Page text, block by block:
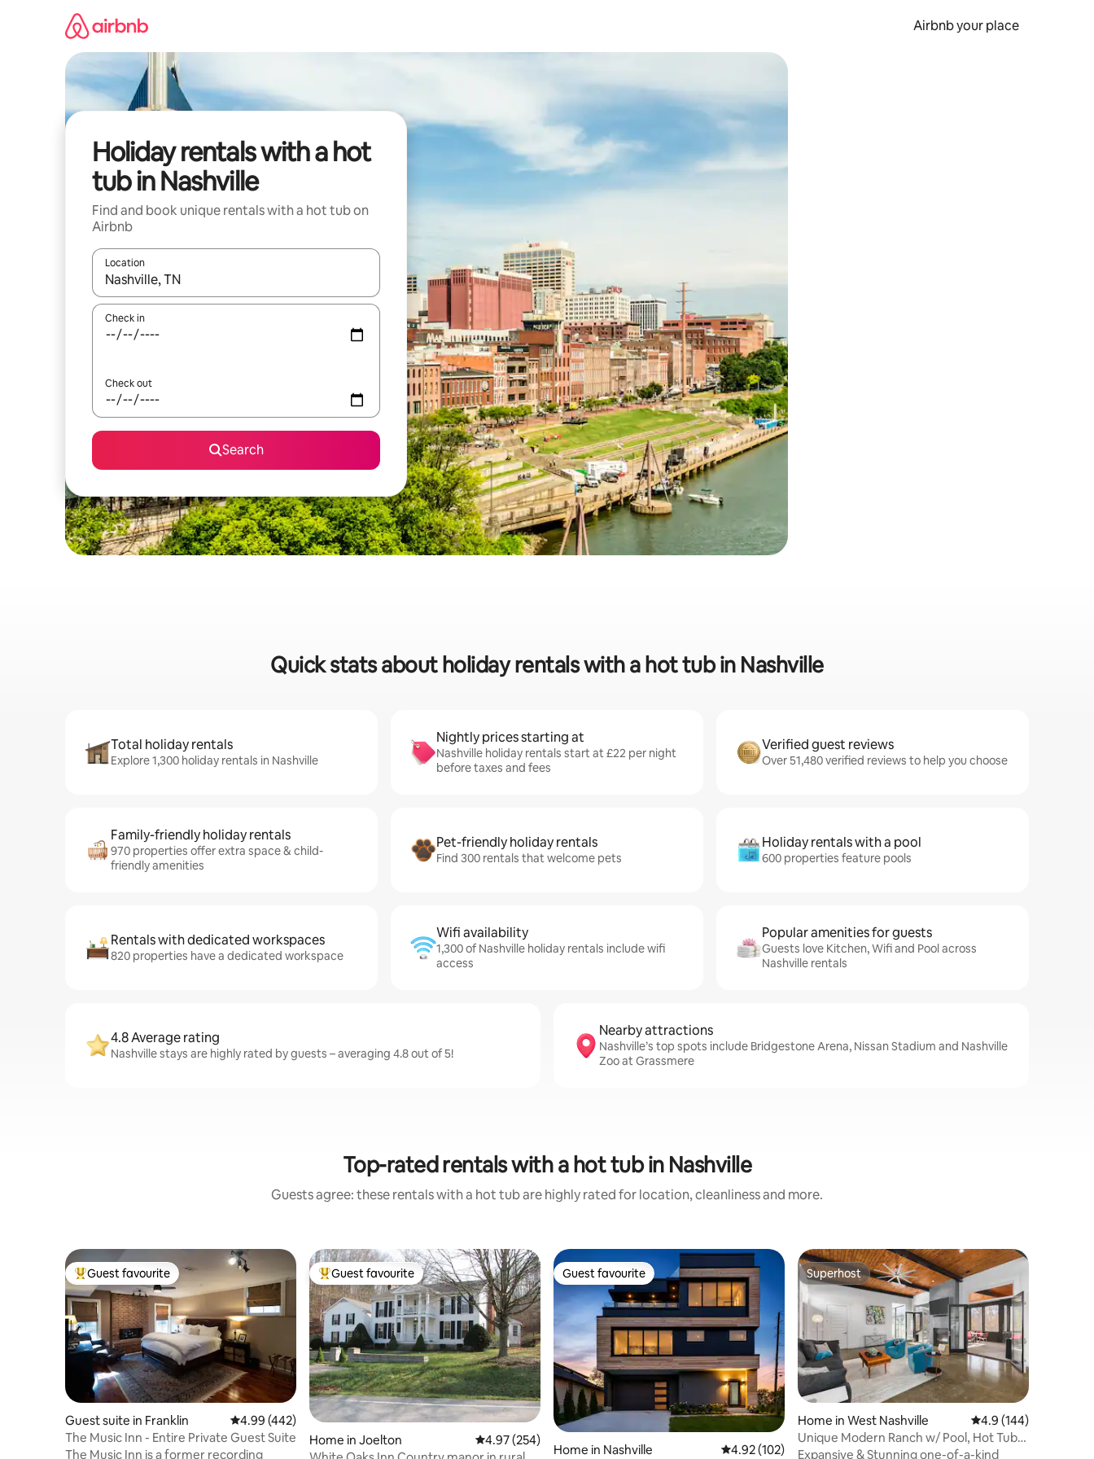
Airbnb your place
Holiday rentals with a hot
tub in Nashville
Find and book unique rentals with a hot tub on
Airbnb
Location
When results are available, navigate with the up and down arrow keys or explore by touch or swipe gestures.
Check in
Check out
Search
Quick stats about holiday rentals with a hot tub in Nashville
Total holiday rentals
Explore 1,300 holiday rentals in Nashville
Nightly prices starting at
Nashville holiday rentals start at £22 per night
before taxes and fees
Verified guest reviews
Over 51,480 verified reviews to help you choose
Family-friendly holiday rentals
970 properties offer extra space & child-
friendly amenities
Pet-friendly holiday rentals
Find 300 rentals that welcome pets
Holiday rentals with a pool
600 properties feature pools
Rentals with dedicated workspaces
820 properties have a dedicated workspace
Wifi availability
1,300 of Nashville holiday rentals include wifi
access
Popular amenities for guests
Guests love Kitchen, Wifi and Pool across
Nashville rentals
4.8 Average rating
Nashville stays are highly rated by guests – averaging 4.8 out of 5!
Nearby attractions
Nashville’s top spots include Bridgestone Arena, Nissan Stadium and Nashville
Zoo at Grassmere
Top-rated rentals with a hot tub in Nashville
Guests agree: these rentals with a hot tub are highly rated for location, cleanliness and more.
Top guest favourite
Guest favourite
Guest suite in Franklin 4.99 out of 5 average rating, 442 reviews
4.99 (442)
The Music Inn - Entire Private Guest Suite
The Music Inn is a former recording
Top guest favourite
Guest favourite
Home in Joelton 4.97 out of 5 average rating, 254 reviews
4.97 (254)
Guest favourite
Guest favourite
Home in Nashville 4.92 out of 5 average rating, 102 reviews
4.92 (102)
Superhost
Superhost
Home in West Nashville 4.9 out of 5 average
4.9 (144)
Unique Modern Ranch w/ Pool, Hot Tub,
Fireplace
Expansive & Stunning one-of-a-kind